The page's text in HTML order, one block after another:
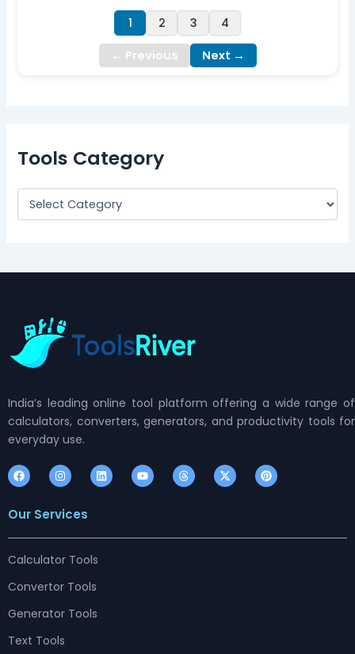
← Previous
1 2 3 4
Next →
Tools Category
India’s leading online tool platform offering a wide range of
calculators, converters, generators, and productivity tools for
everyday use.
F
a
c
b
o
I
n
s
a
r
m
L
i
n
i
Y
o
u
e
T
h
r
s
X
-
t
t
P
i
n
e
Our Services
Calculator Tools
Convertor Tools
Generator Tools
Text Tools